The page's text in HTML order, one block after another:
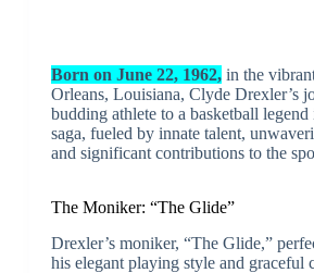
Born on June 22, 1962,in the
Orleans, Louisiana, Clyde Drexler’s
budding athlete to a basketball
saga, fueled by innate talent,
and significant contributions to the
The Moniker: “The Glide”
Drexler’s moniker, “The Glide,”
his elegant playing style and graceful